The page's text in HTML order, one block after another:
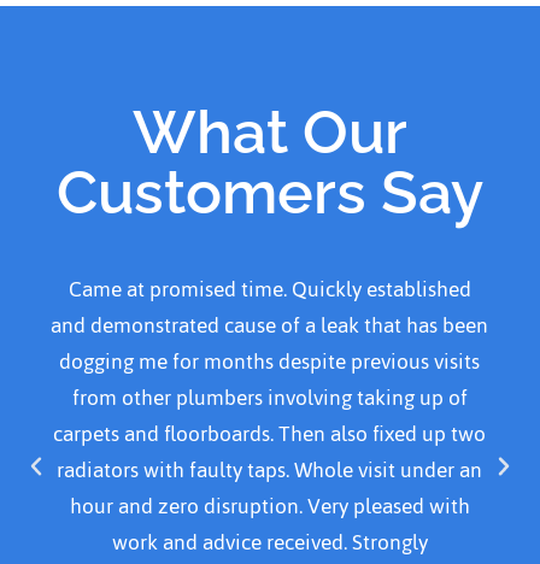
What Our
Customers Say
been
visits
up two
an
Came home to water over kitchen
and called Adanced plumber He arrived
30 mins. Was courteous, professional and
Resolved problem by replacing a part
cleaned area before leaving. I would
recommend this plumber. I was quoted
For emergency call out, parts and time
doing the Job. Thank you for a job well